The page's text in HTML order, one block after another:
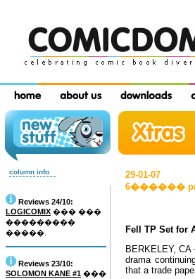
column info
Reviews 24/10:
LOGICOMIX ��� ���
���������
�����.
Reviews 23/10:
SOLOMON KANE #1 ���
29-01-07
6������
Fell TP Set for
BERKELEY,
drama
that a trade